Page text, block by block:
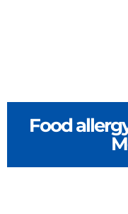
Food